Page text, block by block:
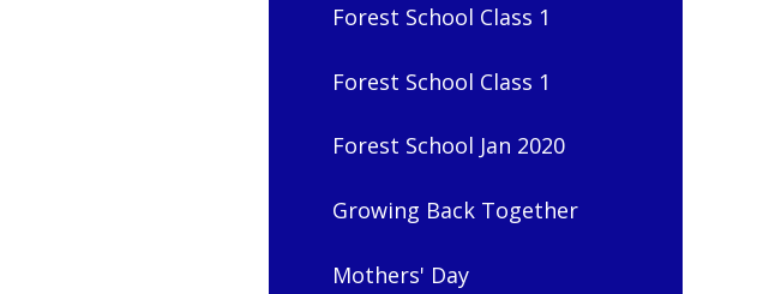
Forest School Class 1
Forest School Class 1
Forest School Jan 2020
Growing Back Together
Mothers' Day